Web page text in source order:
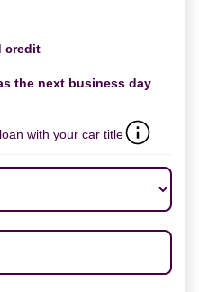
credit
the next business day
with your car title